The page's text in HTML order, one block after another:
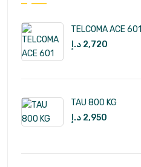
TELCOMA ACE 601
2,720 د.إ
TAU 800 KG
2,950 د.إ